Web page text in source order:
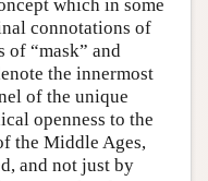
which in some
connotations of
“mask” and
the innermost
of the unique
openness to the
the Middle Ages,
and not just by